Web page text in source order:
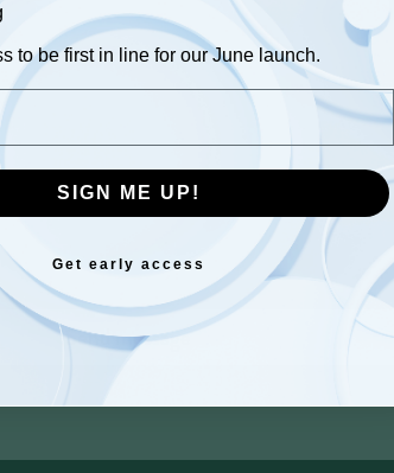
Send message
to be first in line for our June launch.
SIGN ME UP!
Get early access